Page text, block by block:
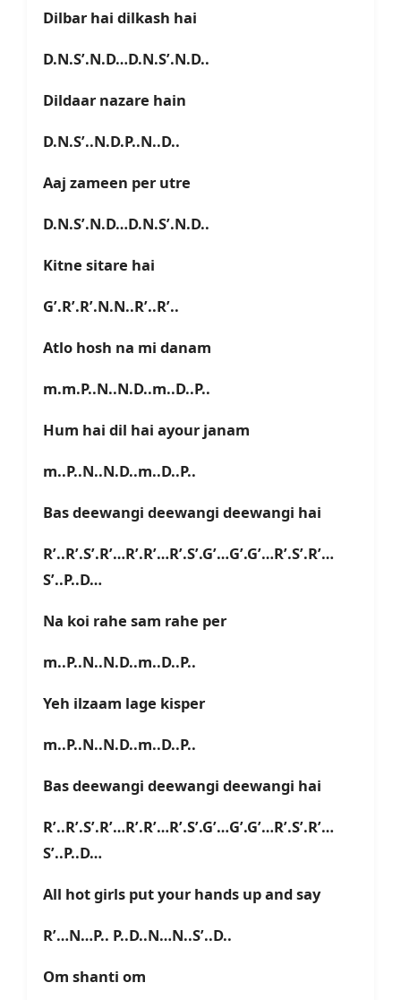
Dilbar hai dilkash hai
D.N.S’.N.D…D.N.S’.N.D..
Dildaar nazare hain
D.N.S’..N.D.P..N..D..
Aaj zameen per utre
D.N.S’.N.D…D.N.S’.N.D..
Kitne sitare hai
G’.R’.R’.N.N..R’..R’..
Atlo hosh na mi danam
m.m.P..N..N.D..m..D..P..
Hum hai dil hai ayour janam
m..P..N..N.D..m..D..P..
Bas deewangi deewangi deewangi hai
R’..R’.S’.R’…R’.R’…R’.S’.G’…G’.G’…R’.S’.R’…
S’..P..D…
Na koi rahe sam rahe per
m..P..N..N.D..m..D..P..
Yeh ilzaam lage kisper
m..P..N..N.D..m..D..P..
Bas deewangi deewangi deewangi hai
R’..R’.S’.R’…R’.R’…R’.S’.G’…G’.G’…R’.S’.R’…
S’..P..D…
All hot girls put your hands up and say
R’…N…P.. P..D..N…N..S’..D..
Om shanti om